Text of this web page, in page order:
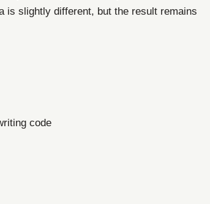
is slightly different, but the result remains
code